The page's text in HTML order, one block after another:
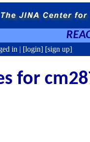
in | [login] [sign up]
for